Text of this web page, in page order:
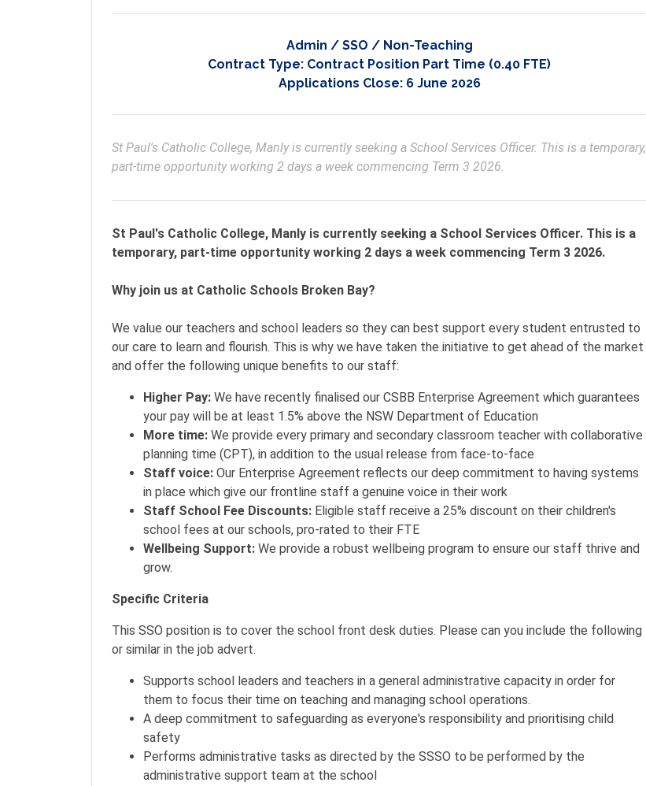
Admin / SSO / Non-Teaching
Contract Type: Contract Position Part Time (0.40 FTE)
Applications Close: 6 June 2026
St Paul's Catholic College, Manly is currently seeking a School Services Officer. This is a temporary,
part-time opportunity working 2 days a week commencing Term 3 2026.
St Paul's Catholic College, Manly is currently seeking a School Services Officer. This is a
temporary, part-time opportunity working 2 days a week commencing Term 3 2026.
Why join us at Catholic Schools Broken Bay?
We value our teachers and school leaders so they can best support every student entrusted to
our care to learn and flourish. This is why we have taken the initiative to get ahead of the market
and offer the following unique benefits to our staff:
Higher Pay: We have recently finalised our CSBB Enterprise Agreement which guarantees
your pay will be at least 1.5% above the NSW Department of Education
More time: We provide every primary and secondary classroom teacher with collaborative
planning time (CPT), in addition to the usual release from face-to-face
Staff voice: Our Enterprise Agreement reflects our deep commitment to having systems
in place which give our frontline staff a genuine voice in their work
Staff School Fee Discounts: Eligible staff receive a 25% discount on their children's
school fees at our schools, pro-rated to their FTE
Wellbeing Support: We provide a robust wellbeing program to ensure our staff thrive and
grow.
Specific Criteria
This SSO position is to cover the school front desk duties. Please can you include the following
or similar in the job advert.
Supports school leaders and teachers in a general administrative capacity in order for
them to focus their time on teaching and managing school operations.
A deep commitment to safeguarding as everyone's responsibility and prioritising child
safety
Performs administrative tasks as directed by the SSSO to be performed by the
administrative support team at the school